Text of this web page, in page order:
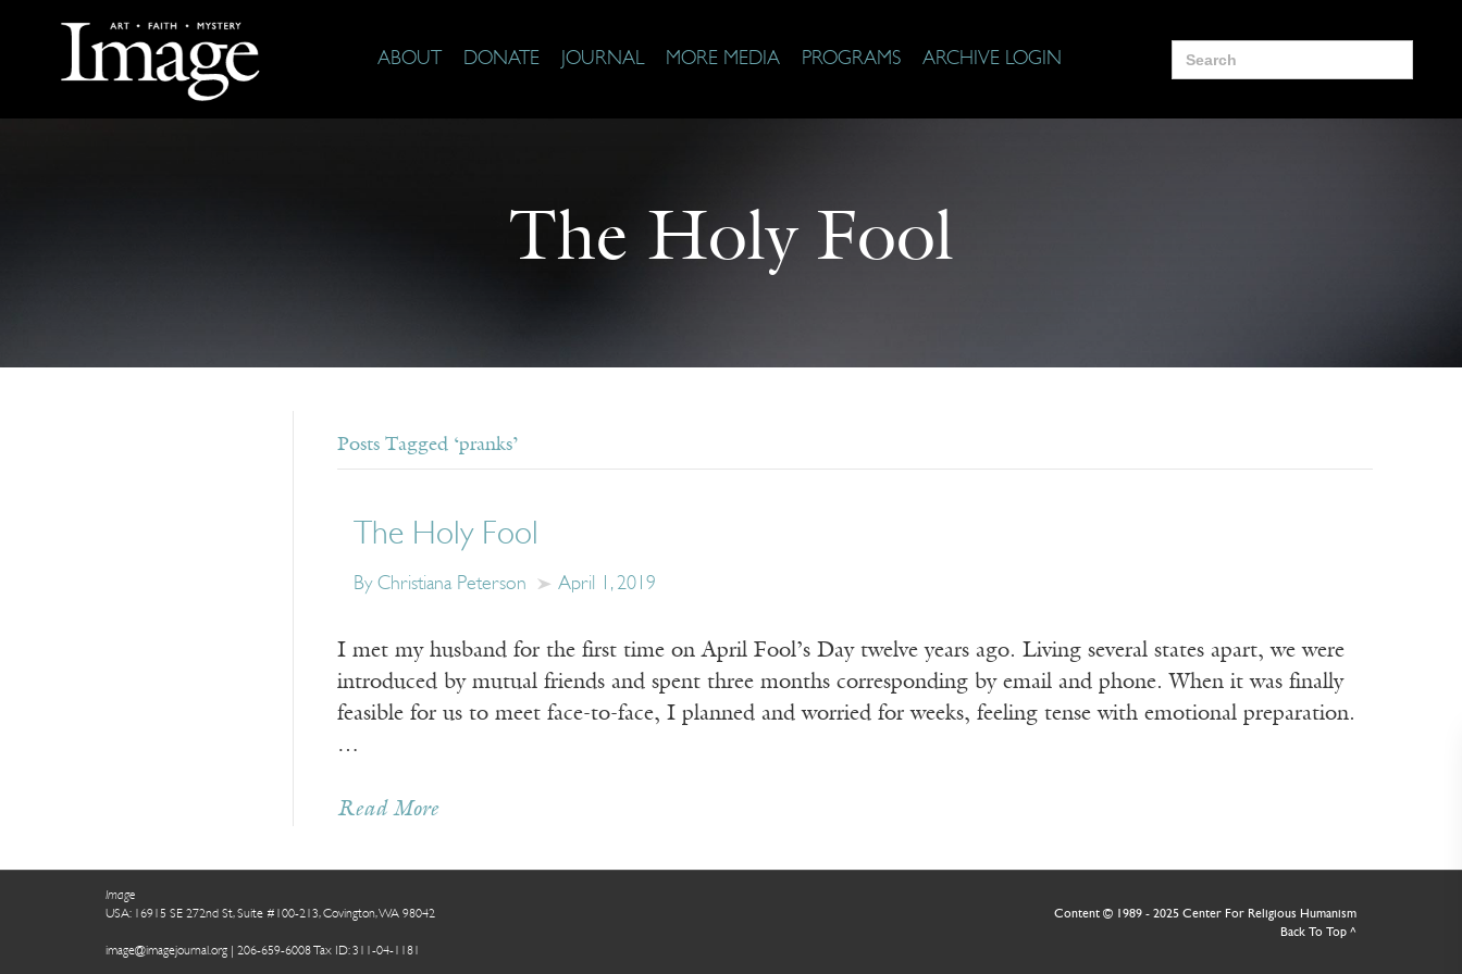
ABOUT DONATE JOURNAL MORE MEDIA PROGRAMS ARCHIVE LOGIN
Search
for:
The Holy Fool
Posts Tagged ‘pranks’
The Holy Fool
By Christiana Peterson April 1, 2019
I met my husband for the first time on April Fool’s Day twelve years ago. Living several states apart, we were
introduced by mutual friends and spent three months corresponding by email and phone. When it was finally
feasible for us to meet face-to-face, I planned and worried for weeks, feeling tense with emotional preparation.
…
Read More
Image
USA: 16915 SE 272nd St, Suite #100-213, Covington, WA 98042
image@imagejournal.org | 206-659-6008 Tax ID: 311-04-1181
Content © 1989 - 2025 Center For Religious Humanism
Back To Top ^